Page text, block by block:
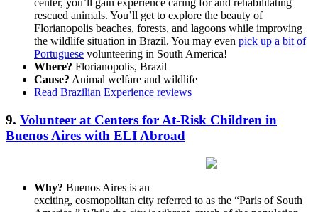
center, you’ll gain experience caring for and rehabilitating
rescued animals. You’ll get to explore the beauty of
Florianopolis beaches, forests, and lagoons while improving
the wildlife situation in Brazil. You may even pick up a bit of
Portuguese volunteering in South America!
Where? Florianopolis, Brazil
Cause? Animal welfare and wildlife
Read Brazilian Experience reviews
9. Volunteer at Centers for At-Risk Children in
Buenos Aires with ELI Abroad
Why? Buenos Aires is an
exciting, cosmopolitan city referred to as the “Paris of South